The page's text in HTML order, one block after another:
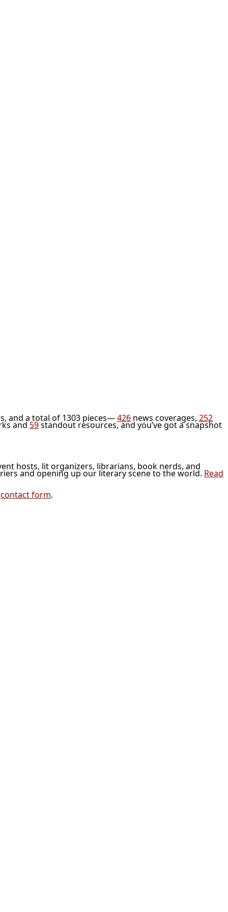
and a total of 1303 pieces—426 news coverages, 252
and 59standout resources, and you’ve got a snapshot
hosts, lit organizers, librarians, book nerds, and
and opening up our literary scene to the world. Read
contact form.